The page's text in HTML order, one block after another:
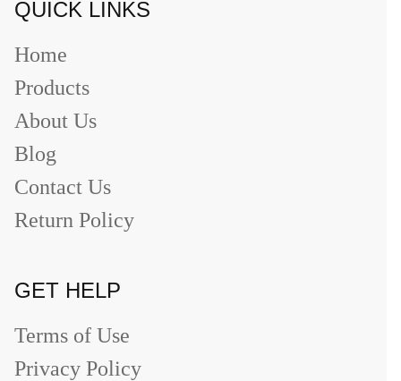
QUICK LINKS
Home
Products
About Us
Blog
Contact Us
Return Policy
GET HELP
Terms of Use
Privacy Policy